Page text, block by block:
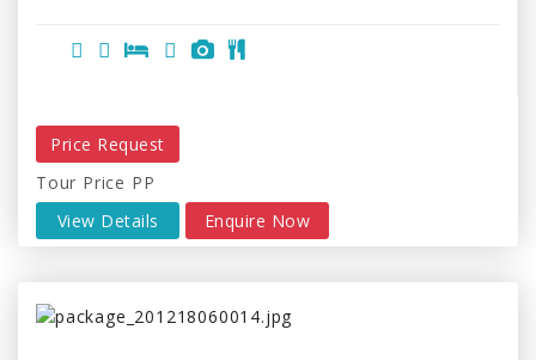
Price Request
Tour Price PP
View Details
Enquire Now